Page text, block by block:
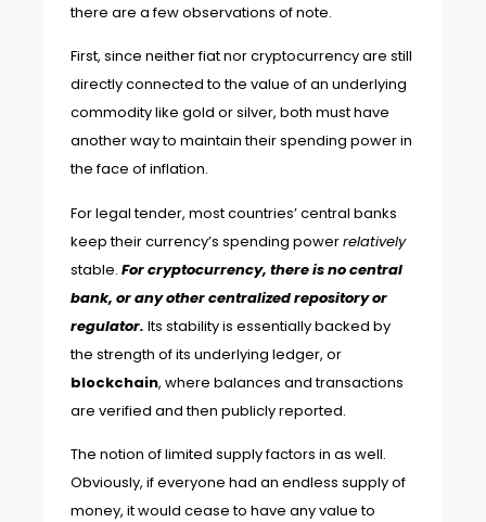
there are a few observations of note.
First, since neither fiat nor cryptocurrency are still
directly connected to the value of an underlying
commodity like gold or silver, both must have
another way to maintain their spending power in
the face of inflation.
For legal tender, most countries’ central banks
keep their currency’s spending powerrelatively
stable. For cryptocurrency, there is no central
bank, or any other centralized repository or
regulator. Its stability is essentially backed by
the strength of its underlying ledger, or
blockchain, where balances and transactions
are verified and then publicly reported.
The notion of limited supply factors in as well.
Obviously, if everyone had an endless supply of
money, it would cease to have any value to